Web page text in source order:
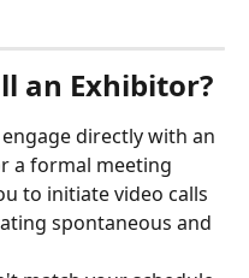
an Exhibitor?
directly with an
a formal meeting
to initiate video calls
spontaneous and